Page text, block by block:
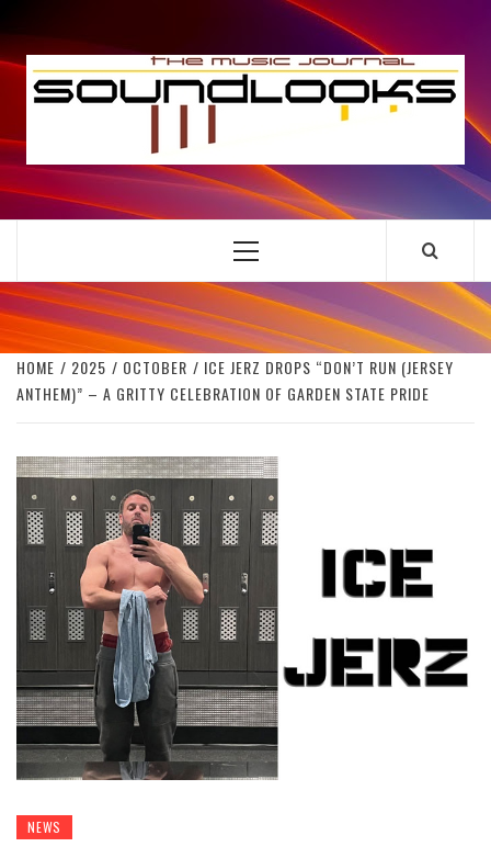
to
content
THE MUSIC JOURNAL
Primary
HOME 2025 OCTOBER
ICE JERZ DROPS “DON’T RUN (JERSEY
ANTHEM)” – A GRITTY CELEBRATION OF GARDEN STATE PRIDE
NEWS